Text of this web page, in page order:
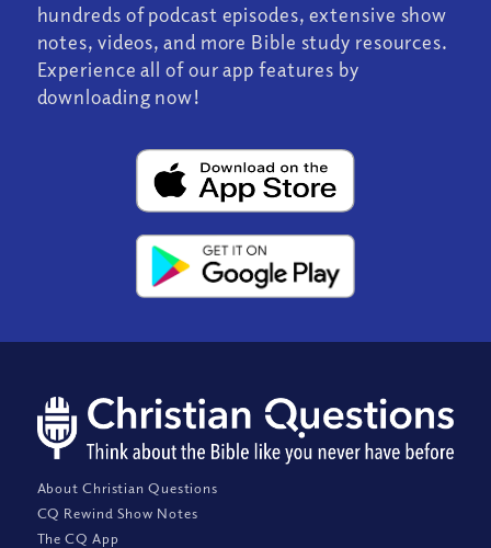
hundreds of podcast episodes, extensive show
notes, videos, and more Bible study resources.
Experience all of our app features by
downloading now!
About Christian Questions
CQ Rewind Show Notes
The CQ App